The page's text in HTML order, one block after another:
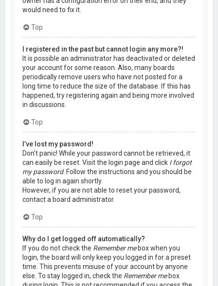
would need to fix it.
Top
I registered in the past but cannot login any more?!
It is possible an administrator has deactivated or deleted
your account for some reason. Also, many boards
periodically remove users who have not posted for a
long time to reduce the size of the database. If this has
happened, try registering again and being more involved
in discussions.
Top
I’ve lost my password!
Don’t panic! While your password cannot be retrieved, it
can easily be reset. Visit the login page and click I forgot
my password. Follow the instructions and you should be
able to log in again shortly.
However, if you are not able to reset your password,
contact a board administrator.
Top
Why do I get logged off automatically?
If you do not check the Remember mebox when you
login, the board will only keep you logged in for a preset
time. This prevents misuse of your account by anyone
else. To stay logged in, check the Remember mebox